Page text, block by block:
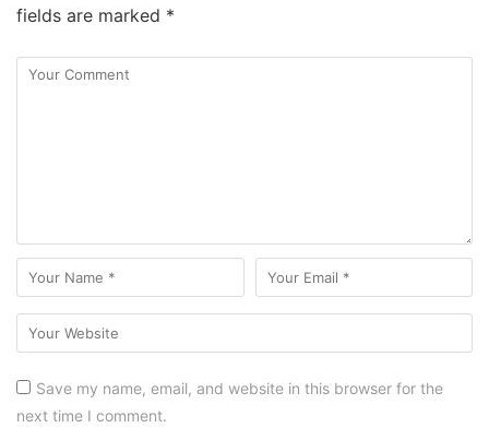
fields are marked *
Save my name, email, and website in this browser for the
next time I comment.